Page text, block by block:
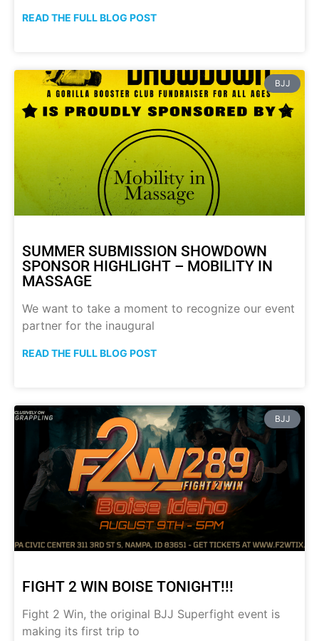
READ THE FULL BLOG POST
BJJ
SUMMER SUBMISSION SHOWDOWN
SPONSOR HIGHLIGHT – MOBILITY IN
MASSAGE
We want to take a moment to recognize our event
partner for the inaugural
READ THE FULL BLOG POST
BJJ
FIGHT 2 WIN BOISE TONIGHT!!!
Fight 2 Win, the original BJJ Superfight event is
making its first trip to